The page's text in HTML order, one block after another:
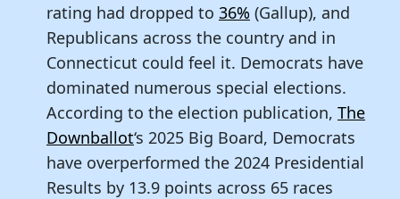
rating had dropped to 36% (Gallup), and
Republicans across the country and in
Connecticut could feel it. Democrats have
dominated numerous special elections.
According to the election publication, The
Downballot‘s 2025 Big Board, Democrats
have overperformed the 2024 Presidential
Results by 13.9 points across 65 races